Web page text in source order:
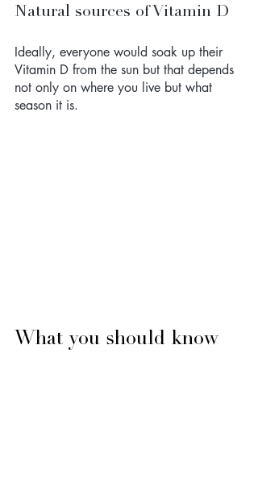
Natural sources of Vitamin D
Ideally, everyone would soak up their
Vitamin D from the sun but that depends
not only on where you live but what
season it is.
What you should know